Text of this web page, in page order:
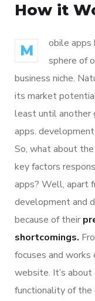
How it
M
obile apps
sphere of
business niche.
its market
least until another
apps.
So, what about
key factors
apps? Well, apart
development and
because of their
shortcomings.
focuses and works
website. It’s
functionality of the